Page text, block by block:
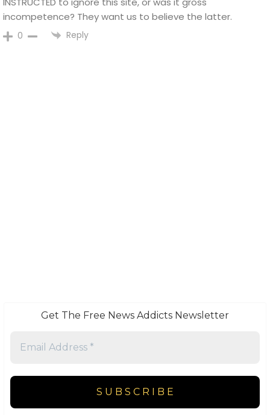
incompetence? They want us to believe the latter.
0 Reply
Get The Free News Addicts Newsletter